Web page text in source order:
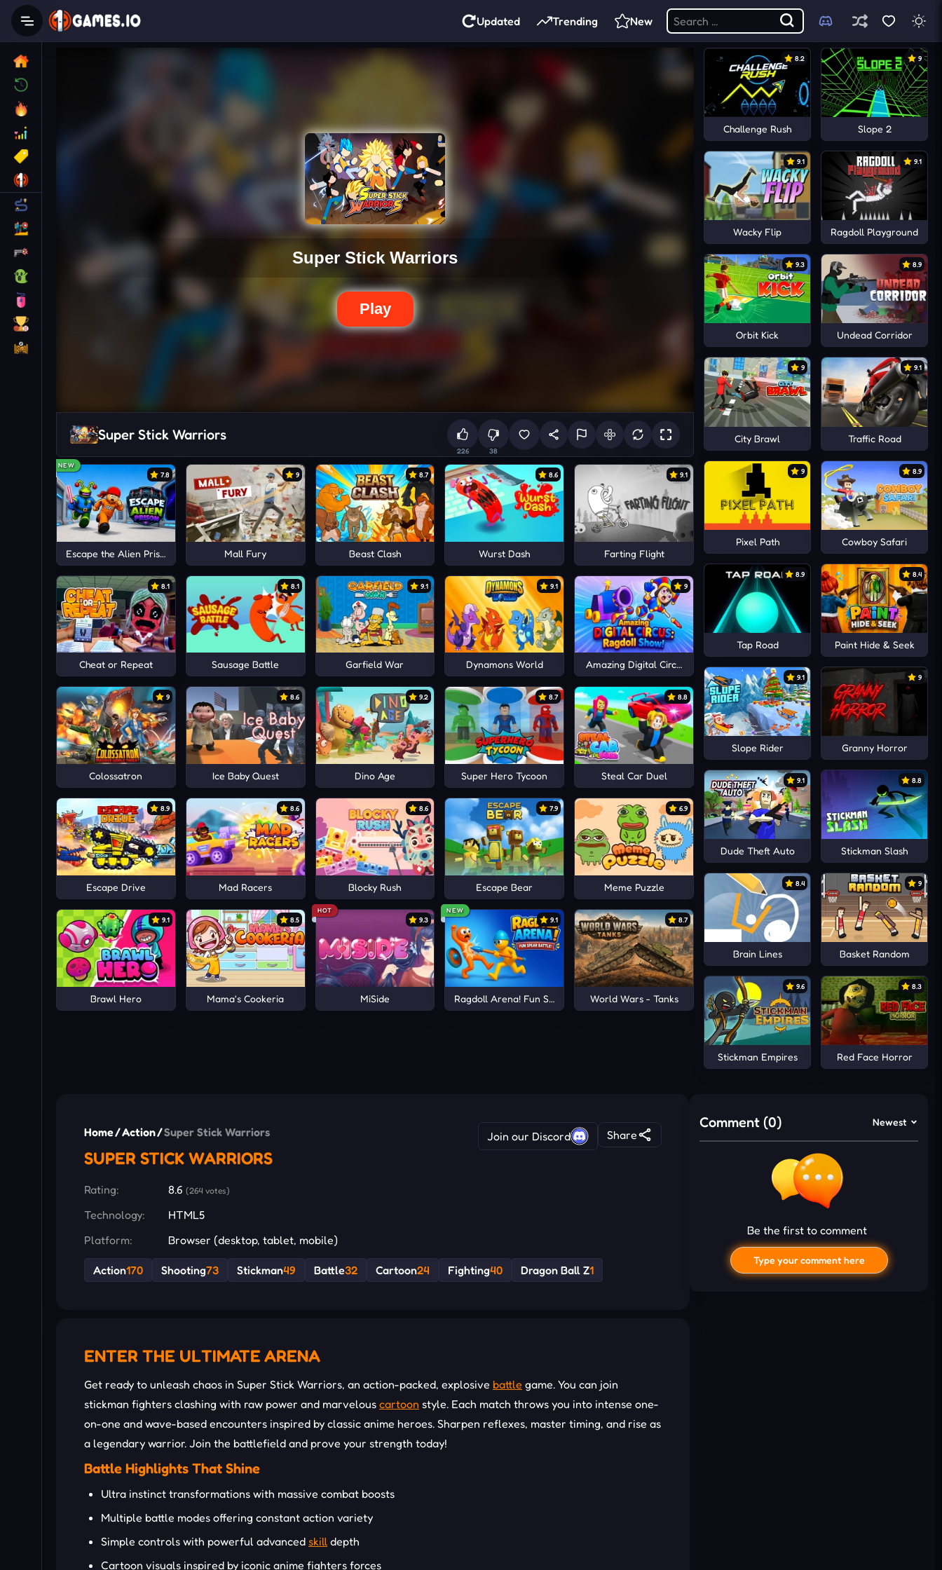
Updated Trending New
Super Stick Warriors
226 38
NEW
7.8
Escape the Alien Prison
9
Mall Fury
8.7
Beast Clash
8.6
Wurst Dash
9.1
Farting Flight
8.1
Cheat or Repeat
8.1
Sausage Battle
9.1
Garfield War
9.1
Dynamons World
9
Amazing Digital Circus: Ragdoll Show!
9
Colossatron
8.6
Ice Baby Quest
9.2
Dino Age
8.7
Super Hero Tycoon
8.8
Steal Car Duel
8.9
Escape Drive
8.6
Mad Racers
8.6
Blocky Rush
7.9
Escape Bear
6.9
Meme Puzzle
9.1
Brawl Hero
8.5
Mama's Cookeria
HOT
9.3
MiSide
NEW
9.1
Ragdoll Arena! Fun Spear Battle!
8.7
World Wars - Tanks
8.2
Challenge Rush
9
Slope 2
9.1
Wacky Flip
9.1
Ragdoll Playground
9.3
Orbit Kick
8.9
Undead Corridor
9
City Brawl
9.1
Traffic Road
9
Pixel Path
8.9
Cowboy Safari
8.9
Tap Road
8.4
Paint Hide & Seek
9.1
Slope Rider
9
Granny Horror
9.1
Dude Theft Auto
8.8
Stickman Slash
8.4
Brain Lines
9
Basket Random
9.6
Stickman Empires
8.3
Red Face Horror
Home/Action/Super Stick Warriors
SUPER STICK WARRIORS
Join our Discord Share
Rating: 8.6 (264 votes)
Technology:
HTML5
Platform:
Browser (desktop, tablet, mobile)
Action170 Shooting73 Stickman49 Battle32 Cartoon24 Fighting40 Dragon Ball Z1
ENTER THE ULTIMATE ARENA
Get ready to unleash chaos in Super Stick Warriors, an action-packed, explosive battle game. You can join
stickman fighters clashing with raw power and marvelous cartoon style. Each match throws you into intense one-
on-one and wave-based encounters inspired by classic anime heroes. Sharpen reflexes, master timing, and rise as
a legendary warrior. Join the battlefield and prove your strength today!
Battle Highlights That Shine
Ultra instinct transformations with massive combat boosts
Multiple battle modes offering constant action variety
Simple controls with powerful advanced skill depth
Cartoon visuals inspired by iconic anime fighters forces
Comment (0) Newest
Be the first to comment
Type your comment here